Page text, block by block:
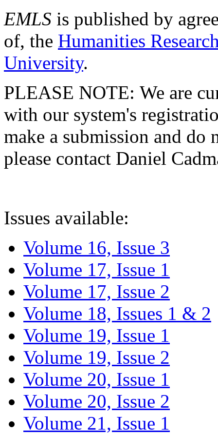
EMLS is published by
of, the Humanities
University.
PLEASE NOTE: We are
with our system's
make a submission and do
please contact Daniel
Issues available:
Volume 16, Issue 3
Volume 17, Issue 1
Volume 17, Issue 2
Volume 18, Issues 1 & 2
Volume 19, Issue 1
Volume 19, Issue 2
Volume 20, Issue 1
Volume 20, Issue 2
Volume 21, Issue 1